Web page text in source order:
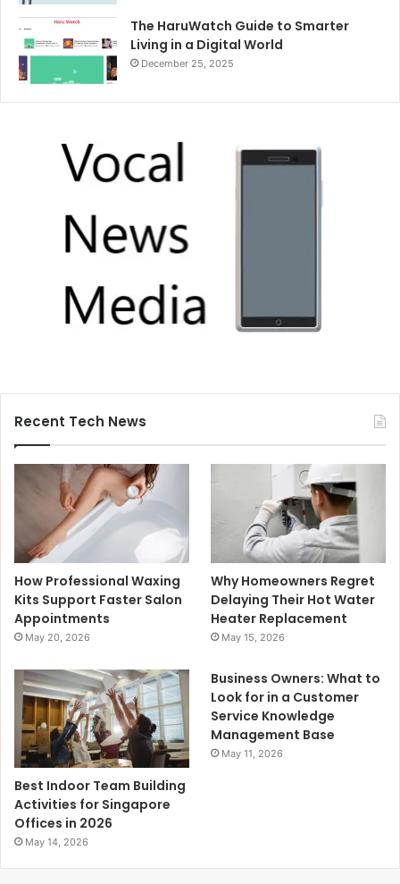
The HaruWatch Guide to Smarter
Living in a Digital World
December 25, 2025
Recent Tech News
How Professional Waxing
Kits Support Faster Salon
Appointments
May 20, 2026
Why Homeowners Regret
Delaying Their Hot Water
Heater Replacement
May 15, 2026
Best Indoor Team Building
Activities for Singapore
Offices in 2026
May 14, 2026
Business Owners: What to
Look for in a Customer
Service Knowledge
Management Base
May 11, 2026